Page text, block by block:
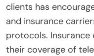
clients has
and insurance
protocols.
their coverage of